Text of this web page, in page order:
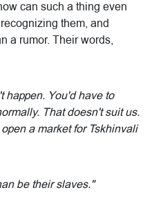
can such a thing even
them, and
a rumor. Their words,
happen. You'd have to
That doesn't suit us.
a market for Tskhinvali
be their slaves."